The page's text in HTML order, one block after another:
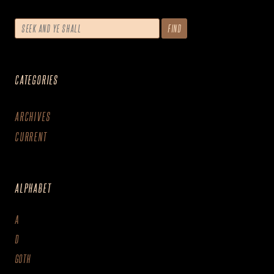
CATEGORIES
ARCHIVES
CURRENT
ALPHABET
A
D
GOTH